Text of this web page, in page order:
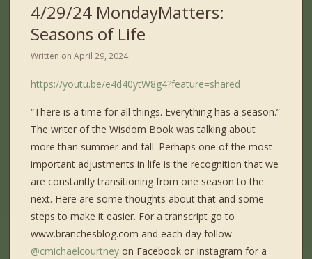
4/29/24 MondayMatters:
Seasons of Life
Written onApril 29, 2024
https://youtu.be/e4d40ytW8g4?feature=shared
“There is a time for all things. Everything has a season.”
The writer of the Wisdom Book was talking about
more than summer and fall. Perhaps one of the most
important adjustments in life is the recognition that we
are constantly transitioning from one season to the
next. Here are some thoughts about that and some
steps to make it easier. For a transcript go to
www.branchesblog.com and each day follow
@cmichaelcourtney on Facebook or Instagram for a